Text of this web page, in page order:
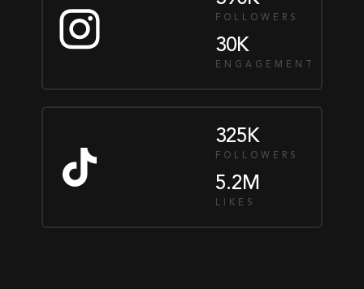
FOLLOWERS
30K
ENGAGEMENT
325K
FOLLOWERS
5.2M
LIKES